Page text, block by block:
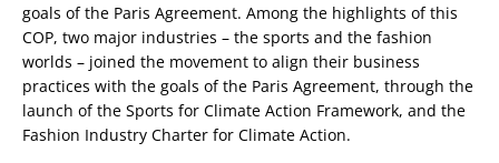
goals of the Paris Agreement. Among the highlights of this
COP, two major industries – the sports and the fashion
worlds – joined the movement to align their business
practices with the goals of the Paris Agreement, through the
launch of the Sports for Climate Action Framework, and the
Fashion Industry Charter for Climate Action.